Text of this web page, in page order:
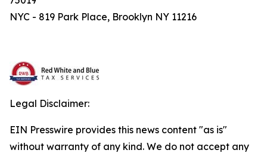
NYC - 819 Park Place, Brooklyn NY 11216
Legal Disclaimer:
EIN Presswire provides this news content "as is"
without warranty of any kind. We do not accept any